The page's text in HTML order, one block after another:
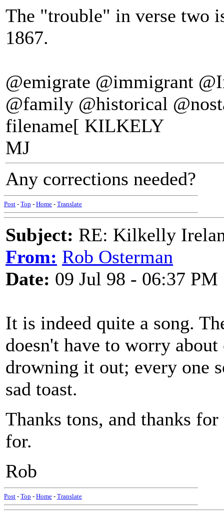
The "trouble" in verse two
1867.
@emigrate @immigrant
@family @historical
filename[ KILKELY
MJ
Any corrections needed?
Post - Top - Home - Translate
Subject: RE: Kilkelly
From: Rob Osterman
Date: 09 Jul 98 - 06:37 PM
It is indeed quite a song.
doesn't have to worry
drowning it out; every one
sad toast.
Thanks tons, and thanks
for.
Rob
Post - Top - Home - Translate